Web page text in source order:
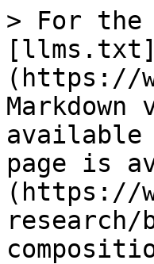
> For the
[llms.txt]
(https://
available
page is
(https://